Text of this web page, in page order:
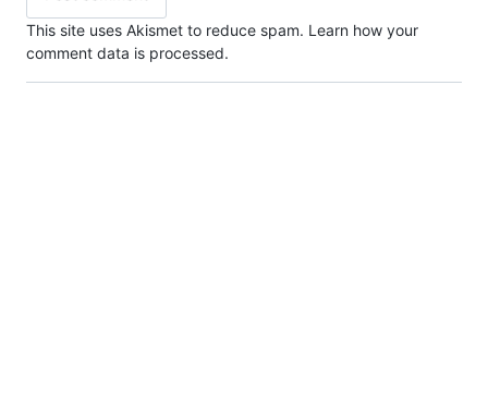
This site uses Akismet to reduce spam. Learn how your
comment data is processed.